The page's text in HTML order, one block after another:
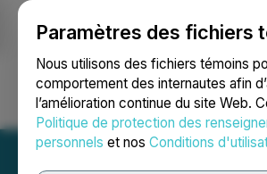
Paramètres des fichiers
Nous utilisons des fichiers témoins
comportement des internautes afin
l’amélioration continue du site Web.
Politique de protection des
personnels et nos Conditions
Ouvrir une session